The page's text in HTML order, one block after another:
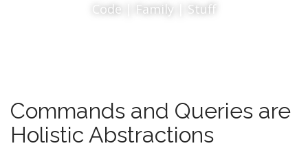
Code | Family | Stuff
Commands and Queries are
Holistic Abstractions